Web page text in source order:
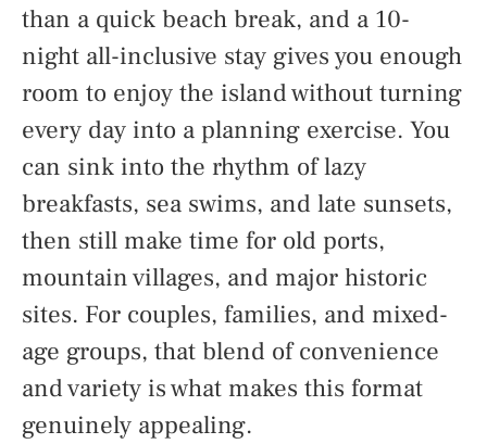
than a quick beach break, and a 10-
night all-inclusive stay gives you enough
room to enjoy the island without turning
every day into a planning exercise. You
can sink into the rhythm of lazy
breakfasts, sea swims, and late sunsets,
then still make time for old ports,
mountain villages, and major historic
sites. For couples, families, and mixed-
age groups, that blend of convenience
and variety is what makes this format
genuinely appealing.